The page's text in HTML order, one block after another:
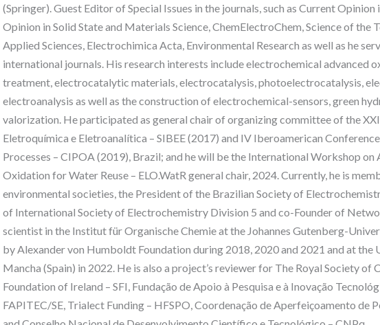
(Springer). Guest Editor of Special Issues in the journals, such as Current
Opinion in Solid State and Materials Science, ChemElectroChem, Science of the
Applied Sciences, Electrochimica Acta, Environmental Research as well as he
international journals. His research interests include electrochemical advanced
treatment, electrocatalytic materials, electrocatalysis, photoelectrocatalysis,
electroanalysis as well as the construction of electrochemical-sensors, green
valorization. He participated as general chair of organizing committee of the
Eletroquímica e Eletroanalítica – SIBEE (2017) and IV Iberoamerican
Processes – CIPOA (2019), Brazil; and he will be the International Workshop
Oxidation for Water Reuse – ELO.WatR general chair, 2024. Currently, he is
environmental societies, the President of the Brazilian Society of
of International Society of Electrochemistry Division 5 and co-Founder of
scientist in the Institut für Organische Chemie at the Johannes Gutenberg-
by Alexander von Humboldt Foundation during 2018, 2020 and 2021 and at the
Mancha (Spain) in 2022. He is also a project’s reviewer for The Royal Society of
Foundation of Ireland – SFI, Fundação de Apoio à Pesquisa e à Inovação
FAPITEC/SE, Trialect Funding – HFSPO, Coordenação de Aperfeiçoamento de